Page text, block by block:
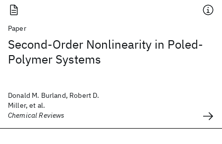
Paper
Second-Order Nonlinearity in Poled-
Polymer Systems
Donald M. Burland, Robert D.
Miller, et al.
Chemical Reviews